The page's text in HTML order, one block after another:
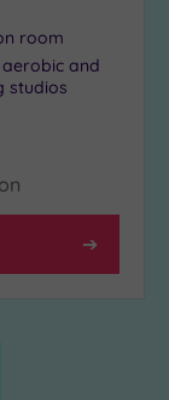
room
and
studios